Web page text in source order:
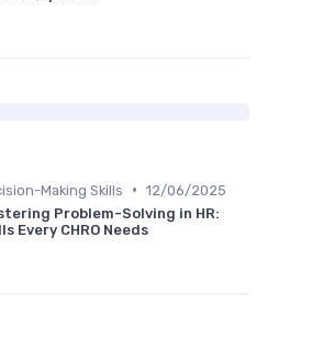
Making Skills • 12/06/2025
Problem-Solving in HR:
Every CHRO Needs